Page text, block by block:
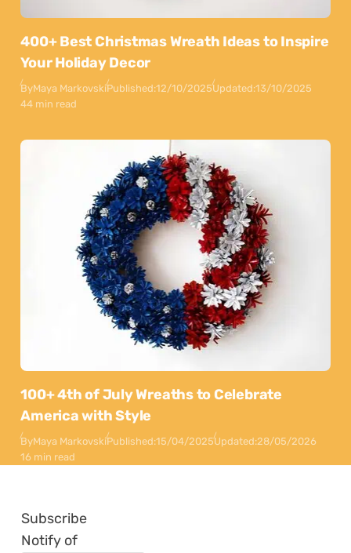
400+ Best Christmas Wreath Ideas to Inspire
Your Holiday Decor
ByMaya MarkovskiPublished:12/10/2025Updated:13/10/2025
44 min read
100+ 4th of July Wreaths to Celebrate
America with Style
ByMaya MarkovskiPublished:15/04/2025Updated:28/05/2026
16 min read
Subscribe
Notify of